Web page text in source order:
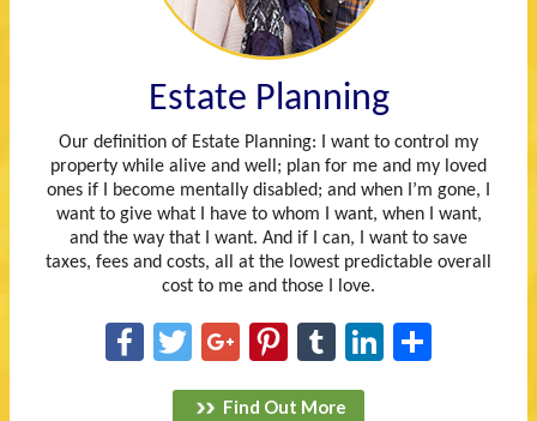
Estate Planning
Our definition of Estate Planning: I want to control my
property while alive and well; plan for me and my loved
ones if I become mentally disabled; and when I’m gone, I
want to give what I have to whom I want, when I want,
and the way that I want. And if I can, I want to save
taxes, fees and costs, all at the lowest predictable overall
cost to me and those I love.
Facebook
TwitterGoogle+
Pinterest
TumblrLinkedIn
Find Out More